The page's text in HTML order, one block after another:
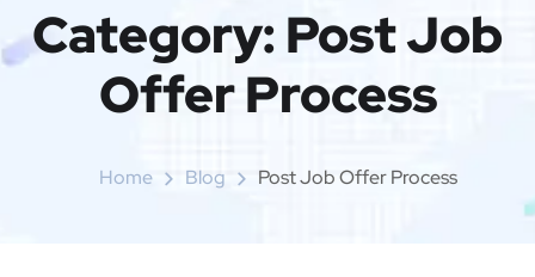
Category:Post Job
Offer Process
Home Blog Post Job Offer Process